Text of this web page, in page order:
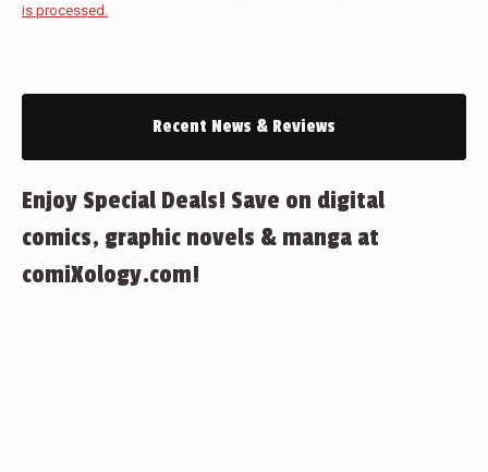
is processed.
Recent News & Reviews
Enjoy Special Deals! Save on digital
comics, graphic novels & manga at
comiXology.com!